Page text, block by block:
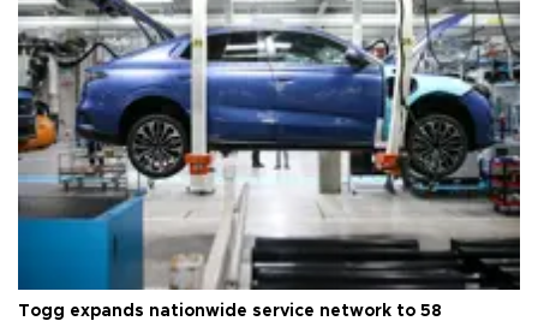
Togg expands nationwide service network to 58